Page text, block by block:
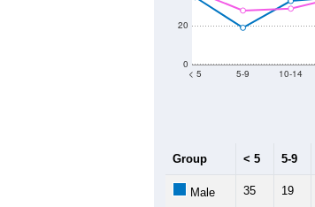
0
20
< 5 5-9 10-14
Group < 5 5-9
Male 35 19